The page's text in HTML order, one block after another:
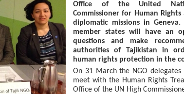
Office of the United
Commissioner for Human
diplomatic missions in
member states will have an
questions and make
authorities of Tajikistan in
human rights protection in the
On 31 March the NGO delegates
meet with the Human Rights
Office of the UN High